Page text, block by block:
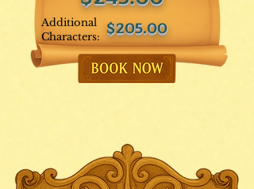
Additional
Characters: $205.00